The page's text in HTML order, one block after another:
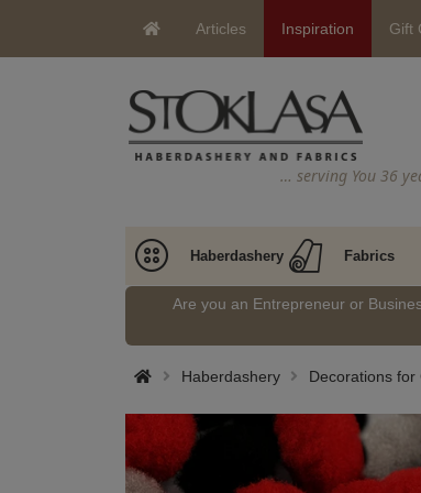
Articles Inspiration Gift
… serving You 36
Haberdashery Fabrics
Are you an Entrepreneur or
Haberdashery Decorations for